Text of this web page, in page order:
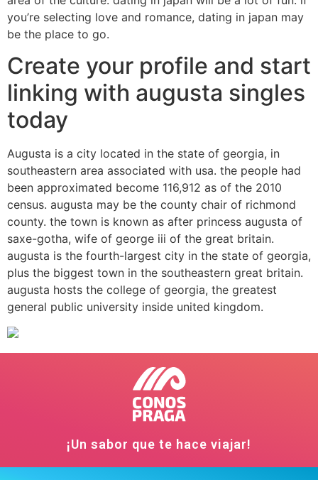
you’re selecting love and romance, dating in japan may
be the place to go.
Create your profile and start
linking with augusta singles
today
Augusta is a city located in the state of georgia, in
southeastern area associated with usa. the people had
been approximated become 116,912 as of the 2010
census. augusta may be the county chair of richmond
county. the town is known as after princess augusta of
saxe-gotha, wife of george iii of the great britain.
augusta is the fourth-largest city in the state of georgia,
plus the biggest town in the southeastern great britain.
augusta hosts the college of georgia, the greatest
general public university inside united kingdom.
¡Un sabor que te hace viajar!